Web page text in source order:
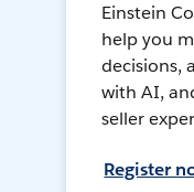
Einstein
help you
decisions,
with AI,
seller
Register